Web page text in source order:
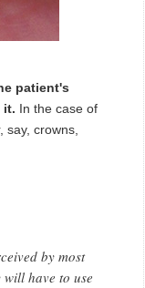
patient's
it. In the case of
crowns,
by most
have to use